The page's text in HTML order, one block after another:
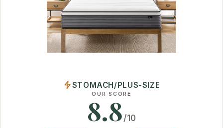
STOMACH/PLUS-SIZE
OUR SCORE
8.8/10